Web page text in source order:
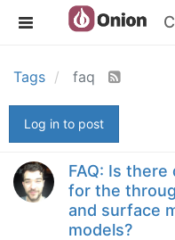
Tags faq
Log in to post
FAQ: Is
for the
and surface
models?